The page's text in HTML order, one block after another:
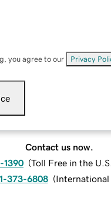
you agree to our Privacy
Contact us now.
1390 (Toll Free in the
373-6808 (International